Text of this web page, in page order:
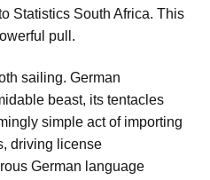
Statistics South Africa. This
pull.
sailing. German
beast, its tentacles
simple act of importing
driving license
German language